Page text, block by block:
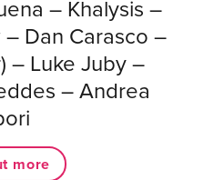
– Khalysis –
Dan Carasco –
– Luke Juby –
– Andrea
more